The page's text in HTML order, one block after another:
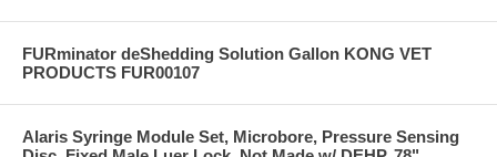
FURminator deShedding Solution Gallon KONG VET
PRODUCTS FUR00107
Alaris Syringe Module Set, Microbore, Pressure Sensing